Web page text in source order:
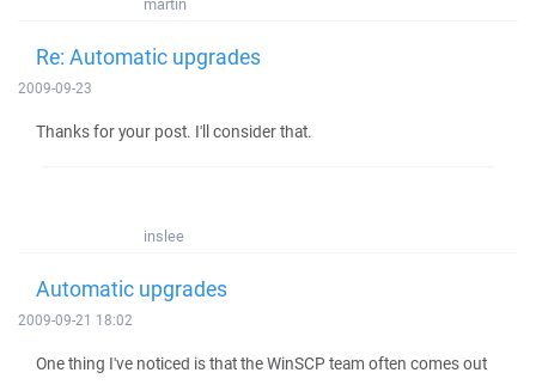
martin
Re: Automatic upgrades
2009-09-23
Thanks for your post. I'll consider that.
inslee
Automatic upgrades
2009-09-21 18:02
One thing I've noticed is that the WinSCP team often comes out